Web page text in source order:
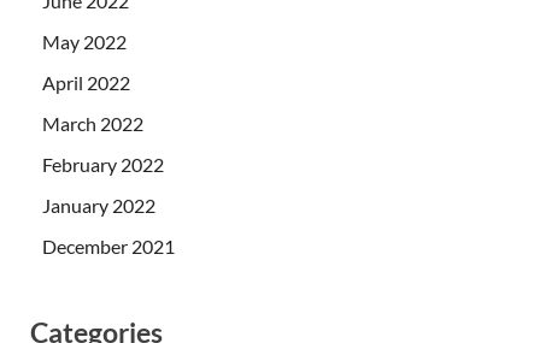
May 2022
April 2022
March 2022
February 2022
January 2022
December 2021
Categories